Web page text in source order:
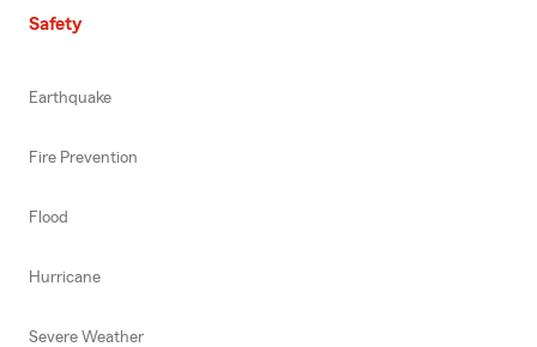
Safety
Earthquake
Fire Prevention
Flood
Hurricane
Severe Weather